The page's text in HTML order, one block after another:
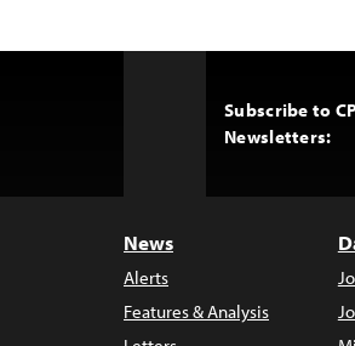
Subscribe to
Newsletters:
News
Alerts
Features & Analysis